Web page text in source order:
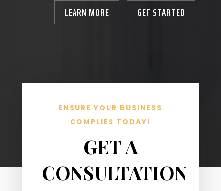
LEARN MORE GET STARTED
ENSURE YOUR BUSINESS
COMPLIES TODAY!
GET A
CONSULTATION